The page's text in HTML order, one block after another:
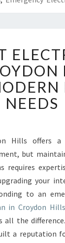
X
P
E
R
T
E
C
T
I
C
I
A
N
I
N
NEEDS
Hills offers a
but
requires
your
to an
in Croydon
all the
a reputation